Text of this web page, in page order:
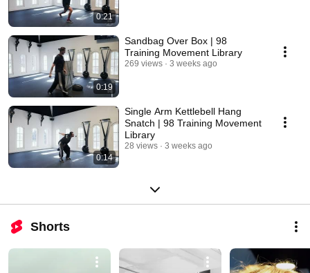
0:21
0:19
Sandbag Over Box | 98
Training Movement Library
269 views 3 weeks ago
0:14
Single Arm Kettlebell Hang
Snatch | 98 Training Movement
Library
28 views 3 weeks ago
Shorts